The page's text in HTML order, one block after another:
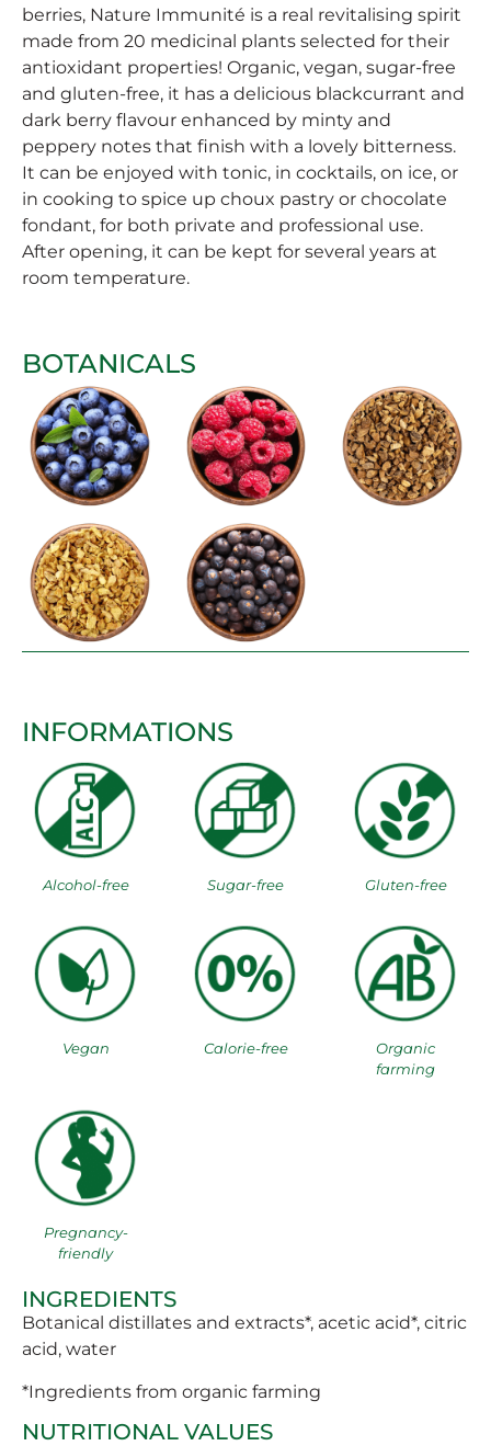
berries, Nature Immunité is a real revitalising spirit
made from 20 medicinal plants selected for their
antioxidant properties! Organic, vegan, sugar-free
and gluten-free, it has a delicious blackcurrant and
dark berry flavour enhanced by minty and
peppery notes that finish with a lovely bitterness.
It can be enjoyed with tonic, in cocktails, on ice, or
in cooking to spice up choux pastry or chocolate
fondant, for both private and professional use.
After opening, it can be kept for several years at
room temperature.
BOTANICALS
INFORMATIONS
Alcohol-free Sugar-free Gluten-free
Vegan Calorie-free
Organic
farming
Pregnancy-
friendly
INGREDIENTS
Botanical distillates and extracts*, acetic acid*, citric
acid, water
*Ingredients from organic farming
NUTRITIONAL VALUES